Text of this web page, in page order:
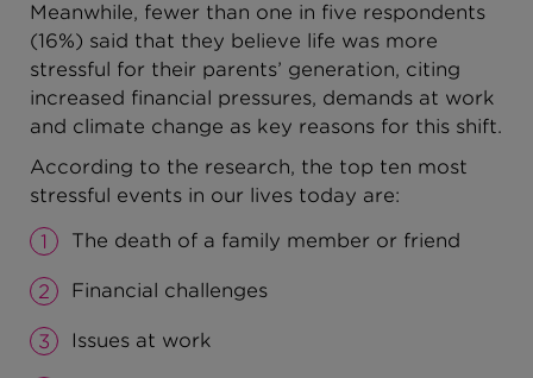
Meanwhile, fewer than one in five respondents
(16%) said that they believe life was more
stressful for their parents’ generation, citing
increased financial pressures, demands at work
and climate change as key reasons for this shift.
According to the research, the top ten most
stressful events in our lives today are:
The death of a family member or friend
Financial challenges
Issues at work